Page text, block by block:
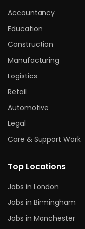
Accountancy
Education
Construction
Manufacturing
Logistics
Retail
Automotive
Legal
Care & Support Work
Top Locations
Jobs in London
Jobs in Birmingham
Jobs in Manchester